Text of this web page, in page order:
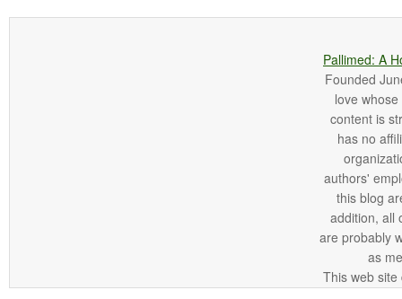
Pallimed: A
Founded
love
content is
has no
authors'
this blog
addition, all
are probably
as
This web